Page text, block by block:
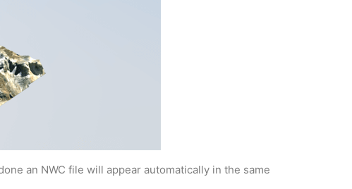
an NWC file will appear automatically in the same